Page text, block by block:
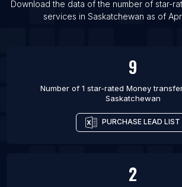
List Of Money transfer services in
List Of Money transfer services in
Download the data of the number of star-
services in Saskatchewan as of
9
Number of 1 star-rated Money
Saskatchewan
PURCHASE LEAD LIST
2